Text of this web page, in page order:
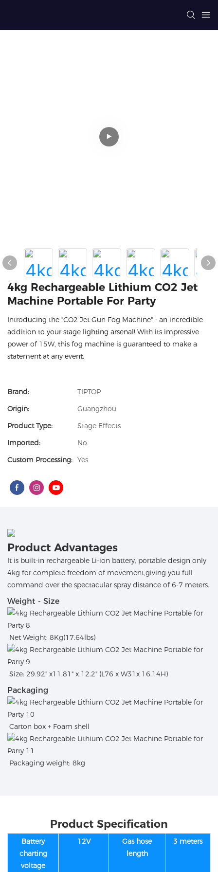
4kg Rechargeable Lithium CO2 Jet
Machine Portable For Party
Introducing the "CO2 Jet Gun Fog Machine" - an incredible
addition to your stage lighting arsenal! With its impressive
power of 15W, this fog machine is guaranteed to make a
statement at any event.
Brand:
TIPTOP
Origin:
Guangzhou
Product Type:
Stage Effects
Imported:
No
Custom Processing: Yes
Product Advantages
It is built-in rechargeable Li-ion battery, portable design only
4kg for complete freedom of movement,giving you full
command over the spectacular spray distance of 6-7 meters.
Weight - Size
Net Weight: 8Kg(17.64lbs)
Size: 29.92" x11.81" x 12.2" (L76 x W31x 16.14H)
Packaging
Carton box + Foam shell
Packaging weight: 8kg
Product Specification
Battery
charting
voltage
12V
Gas hose
length
3 meters